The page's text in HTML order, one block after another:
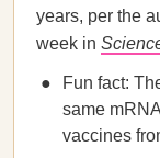
years, per the
week in
Fun fact:
same
vaccines